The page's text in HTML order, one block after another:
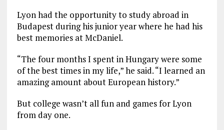
Lyon had the opportunity to study abroad in
Budapest during his junior year where he had his
best memories at McDaniel.
“The four months I spent in Hungary were some
of the best times in my life,” he said. “I learned an
amazing amount about European history.”
But college wasn’t all fun and games for Lyon
from day one.